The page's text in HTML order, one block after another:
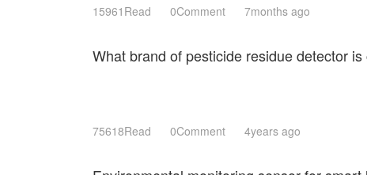
15961Read 0Comment 7months ago
What brand of pesticide residue detector is
75618Read 0Comment 4years ago